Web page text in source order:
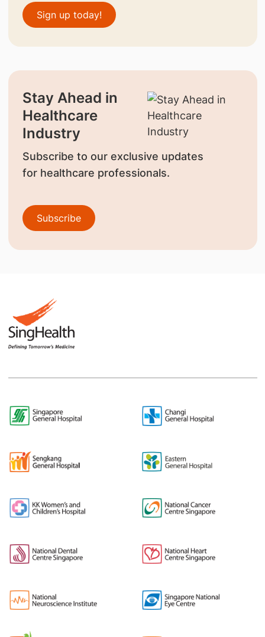
Sign up today!
Stay Ahead in
Healthcare
Industry
Subscribe to our exclusive updates
for healthcare professionals.
Subscribe